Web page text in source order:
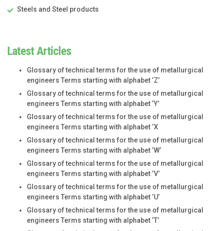
Steels and Steel products
Latest Articles
Glossary of technical terms for the use of metallurgical
engineers Terms starting with alphabet ‘Z’
Glossary of technical terms for the use of metallurgical
engineers Terms starting with alphabet ‘Y’
Glossary of technical terms for the use of metallurgical
engineers Terms starting with alphabet ‘X
Glossary of technical terms for the use of metallurgical
engineers Terms starting with alphabet ‘W’
Glossary of technical terms for the use of metallurgical
engineers Terms starting with alphabet ‘V’
Glossary of technical terms for the use of metallurgical
engineers Terms starting with alphabet ‘U’
Glossary of technical terms for the use of metallurgical
engineers Terms starting with alphabet ‘T’